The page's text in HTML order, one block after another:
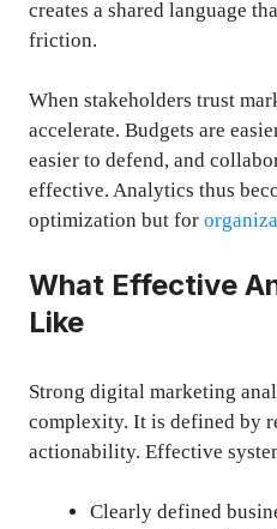
creates a shared language
friction.
When stakeholders trust
accelerate. Budgets are
easier to defend, and
effective. Analytics thus
optimization but for
What Effective
Like
Strong digital marketing
complexity. It is defined by
actionability. Effective
Clearly defined